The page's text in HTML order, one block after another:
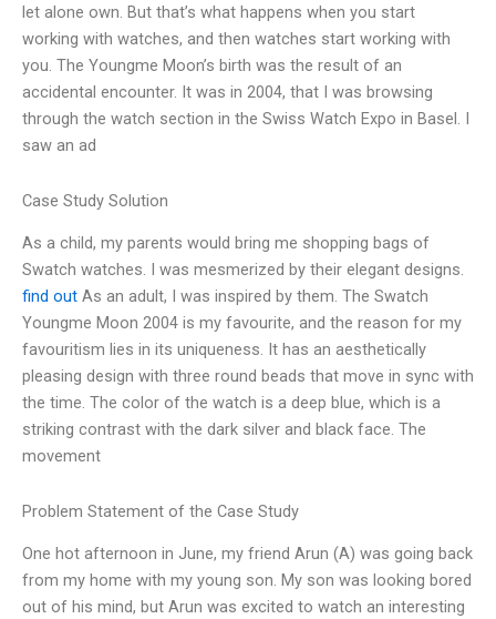
let alone own. But that’s what happens when you start
working with watches, and then watches start working with
you. The Youngme Moon’s birth was the result of an
accidental encounter. It was in 2004, that I was browsing
through the watch section in the Swiss Watch Expo in Basel. I
saw an ad
Case Study Solution
As a child, my parents would bring me shopping bags of
Swatch watches. I was mesmerized by their elegant designs.
find out As an adult, I was inspired by them. The Swatch
Youngme Moon 2004 is my favourite, and the reason for my
favouritism lies in its uniqueness. It has an aesthetically
pleasing design with three round beads that move in sync with
the time. The color of the watch is a deep blue, which is a
striking contrast with the dark silver and black face. The
movement
Problem Statement of the Case Study
One hot afternoon in June, my friend Arun (A) was going back
from my home with my young son. My son was looking bored
out of his mind, but Arun was excited to watch an interesting